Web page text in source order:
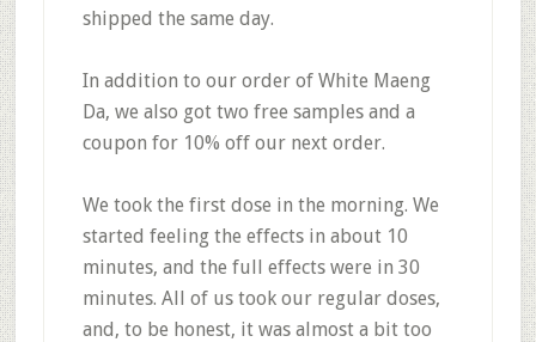
shipped the same day.
In addition to our order of White Maeng
Da, we also got two free samples and a
coupon for 10% off our next order.
We took the first dose in the morning. We
started feeling the effects in about 10
minutes, and the full effects were in 30
minutes. All of us took our regular doses,
and, to be honest, it was almost a bit too